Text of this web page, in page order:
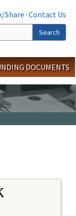
Share · Contact Us
Search
DOCUMENTS